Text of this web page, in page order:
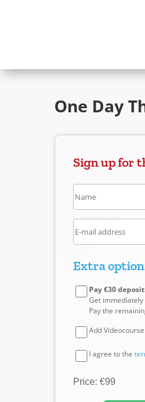
One Day
Sign up for
Extra
Pay €30
Get
Pay the
Add
I agree to the
Price: €99